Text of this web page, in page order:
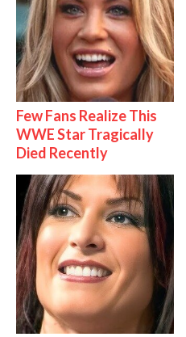
Few Fans Realize This
WWE Star Tragically
Died Recently